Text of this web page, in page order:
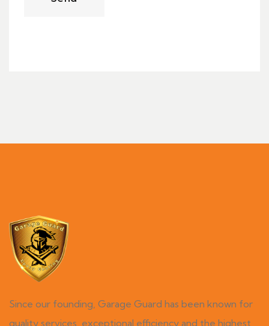
Since our founding, Garage Guard has been known for
quality services, exceptional efficiency and the highest